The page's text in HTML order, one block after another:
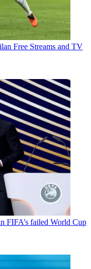
Free Streams and TV
FIFA’s failed World Cup